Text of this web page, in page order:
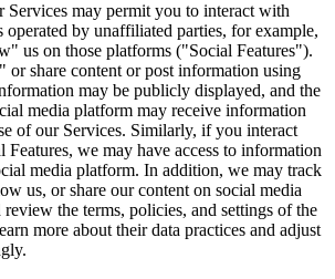
Services may permit you to interact with
operated by unaffiliated parties, for example,
us on those platforms ("Social Features").
share content or post information using
may be publicly displayed, and the
media platform may receive information
of our Services. Similarly, if you interact
we may have access to information
media platform. In addition, we may track
us, or share our content on social media
the terms, policies, and settings of the
more about their data practices and adjust